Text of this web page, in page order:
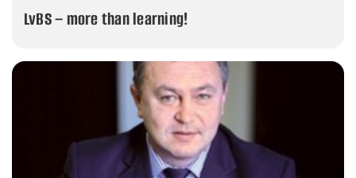
LvBS – more than learning!